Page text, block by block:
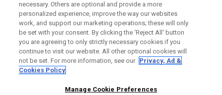
LEGAL
necessary. Others are optional and provide a more
personalized experience, improve the way our websites
work, and support our marketing operations; these will only
be set with your consent. By clicking the ‘Reject All' button
you are agreeing to only strictly necessary cookies if you
continue to visit our website. All other optional cookies will
not be set. For more information, see our Privacy, Ad &
Cookies Policy
Manage Cookie Preferences